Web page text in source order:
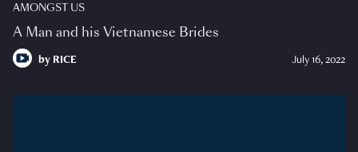
AMONGST US
A Man and his Vietnamese Brides
by RICE July 16, 2022